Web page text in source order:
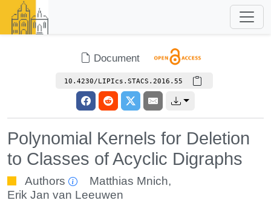
Document
10.4230/LIPIcs.STACS.2016.55
Polynomial Kernels for Deletion
to Classes of Acyclic Digraphs
Authors Matthias Mnich,
Erik Jan van Leeuwen